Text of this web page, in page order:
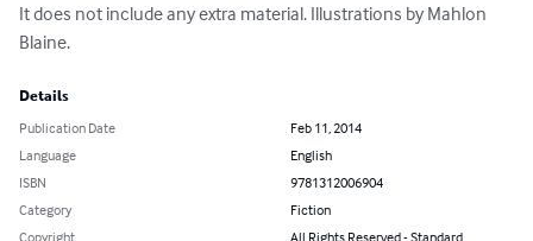
It does not include any extra material. Illustrations by Mahlon
Blaine.
Details
Publication Date
Feb 11, 2014
Language
English
ISBN
9781312006904
Category
Fiction
Copyright
All Rights Reserved - Standard